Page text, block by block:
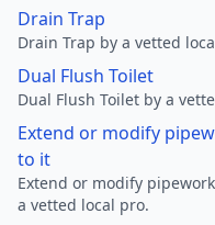
Drain Trap
Drain Trap by a vetted
Dual Flush Toilet
Dual Flush Toilet by a
Extend or modify
to it
Extend or modify
a vetted local pro.